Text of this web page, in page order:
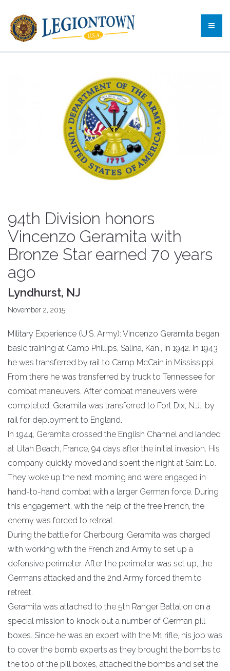
94th Division honors
Vincenzo Geramita with
Bronze Star earned 70 years
ago
Lyndhurst, NJ
November 2, 2015
Military Experience (U.S. Army): Vincenzo Geramita began
basic training at Camp Phillips, Salina, Kan., in 1942. In 1943
he was transferred by rail to Camp McCain in Mississippi.
From there he was transferred by truck to Tennessee for
combat maneuvers. After combat maneuvers were
completed, Geramita was transferred to Fort Dix, N.J., by
rail for deployment to England.
In 1944, Geramita crossed the English Channel and landed
at Utah Beach, France, 94 days after the initial invasion. His
company quickly moved and spent the night at Saint Lo.
They woke up the next morning and were engaged in
hand-to-hand combat with a larger German force. During
this engagement, with the help of the free French, the
enemy was forced to retreat.
During the battle for Cherbourg, Geramita was charged
with working with the French 2nd Army to set up a
defensive perimeter. After the perimeter was set up, the
Germans attacked and the 2nd Army forced them to
retreat.
Geramita was attached to the 5th Ranger Battalion on a
special mission to knock out a number of German pill
boxes. Since he was an expert with the M1 rifle, his job was
to cover the bomb experts as they brought the bombs to
the top of the pill boxes, attached the bombs and set the